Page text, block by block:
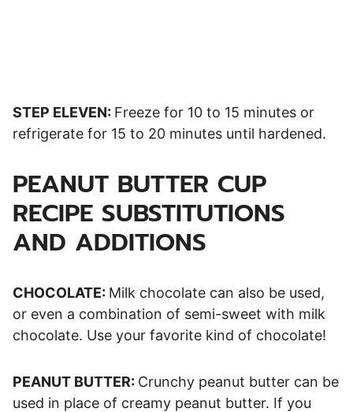
STEP ELEVEN: Freeze for 10 to 15 minutes or
refrigerate for 15 to 20 minutes until hardened.
PEANUT BUTTER CUP
RECIPE SUBSTITUTIONS
AND ADDITIONS
CHOCOLATE: Milk chocolate can also be used,
or even a combination of semi-sweet with milk
chocolate. Use your favorite kind of chocolate!
PEANUT BUTTER: Crunchy peanut butter can be
used in place of creamy peanut butter. If you